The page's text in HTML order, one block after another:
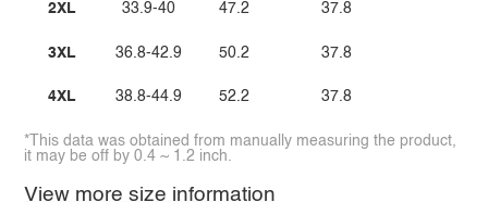
2XL
3XL
4XL
33.9-40
36.8-42.9
38.8-44.9
47.2
50.2
52.2
37.8
37.8
37.8
*This data was obtained from manually measuring the product,
it may be off by 0.4 ~ 1.2 inch.
View more size information